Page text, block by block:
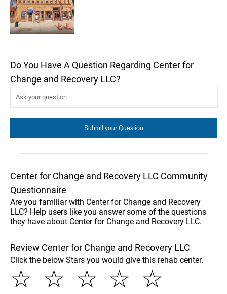
Do You Have A Question Regarding Center for
Change and Recovery LLC?
Center for Change and Recovery LLC Community
Questionnaire
Are you familiar with Center for Change and Recovery
LLC? Help users like you answer some of the questions
they have about Center for Change and Recovery LLC.
Review Center for Change and Recovery LLC
Click the below Stars you would give this rehab center.
☆
☆
☆
☆
☆